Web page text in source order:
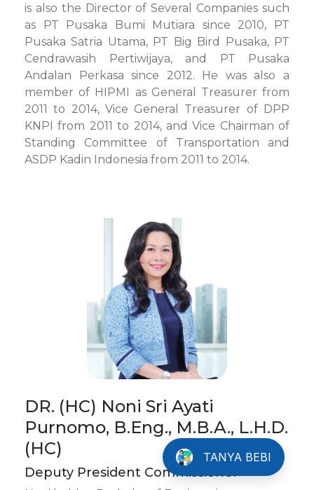
Info Tentang Bluebird
Please fill the details below before
TANYA BEBI
is also the Director of Several Companies such
as PT Pusaka Bumi Mutiara since 2010, PT
Pusaka Satria Utama, PT Big Bird Pusaka, PT
Cendrawasih Pertiwijaya, and PT Pusaka
Andalan Perkasa since 2012. He was also a
member of HIPMI as General Treasurer from
2011 to 2014, Vice General Treasurer of DPP
KNPI from 2011 to 2014, and Vice Chairman of
Standing Committee of Transportation and
ASDP Kadin Indonesia from 2011 to 2014.
DR. (HC) Noni Sri Ayati
Purnomo, B.Eng., M.B.A., L.H.D.
(HC)
Deputy President Commissioner